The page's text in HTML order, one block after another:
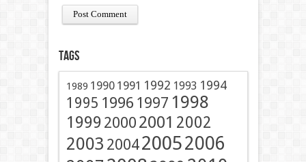
Tags
1989 1990 1991 1992 1993 1994
1995 1996 1997 1998
1999 2000 2001 2002
2003 200420052006